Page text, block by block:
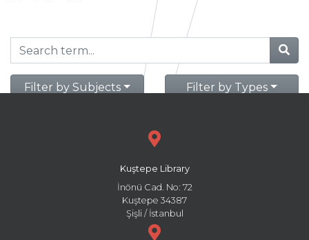
Filter by Subjects Filter by Types
Kuştepe Library
İnönü Cad. No: 72
Kuştepe 34387
Şişli / İstanbul